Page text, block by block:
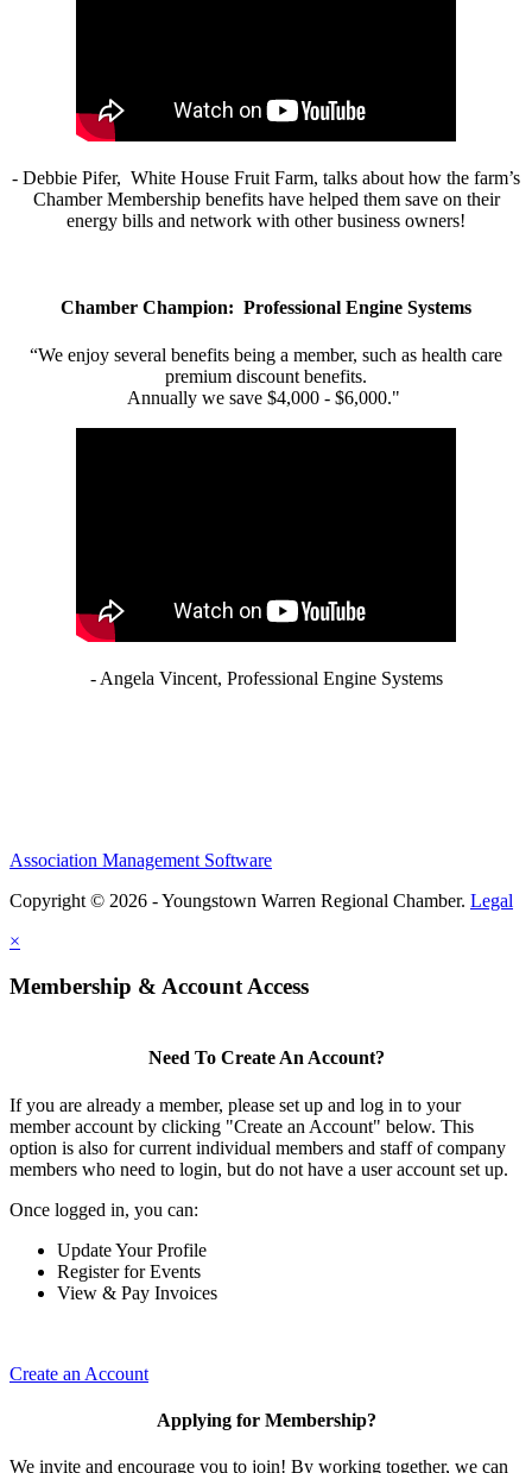
- Debbie Pifer, White House Fruit Farm, talks about how the farm’s
Chamber Membership benefits have helped them save on their
energy bills and network with other business owners!
Chamber Champion: Professional Engine Systems
“We enjoy several benefits being a member, such as health care
premium discount benefits.
Annually we save $4,000 - $6,000."
- Angela Vincent, Professional Engine Systems
Association Management Software
Copyright © 2026 - Youngstown Warren Regional Chamber. Legal
×
Membership & Account Access
Need To Create An Account?
If you are already a member, please set up and log in to your
member account by clicking "Create an Account" below. This
option is also for current individual members and staff of company
members who need to login, but do not have a user account set up.
Once logged in, you can:
Update Your Profile
Register for Events
View & Pay Invoices
Create an Account
Applying for Membership?
We invite and encourage you to join! By working together, we can